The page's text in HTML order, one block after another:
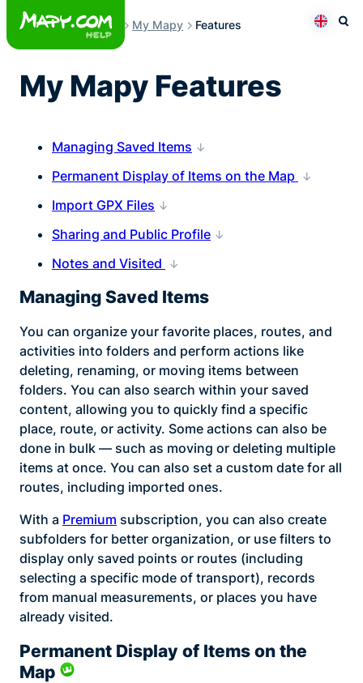
Skip
content
My Mapy Features
My Mapy Features
Managing Saved Items
Permanent Display of Items on the Map
Import GPX Files
Sharing and Public Profile
Notes and Visited
Managing Saved Items
You can organize your favorite places, routes, and
activities into folders and perform actions like
deleting, renaming, or moving items between
folders. You can also search within your saved
content, allowing you to quickly find a specific
place, route, or activity. Some actions can also be
done in bulk — such as moving or deleting multiple
items at once. You can also set a custom date for all
routes, including imported ones.
With a Premium subscription, you can also create
subfolders for better organization, or use filters to
display only saved points or routes (including
selecting a specific mode of transport), records
from manual measurements, or places you have
already visited.
Permanent Display of Items on the
Map